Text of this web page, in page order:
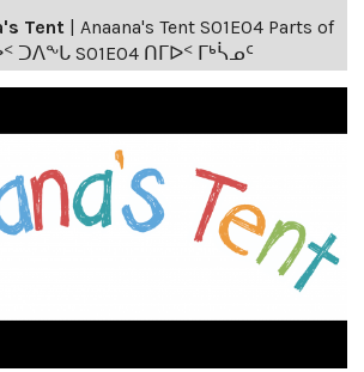
Tent | Anaana's Tent S01E04 Parts of
ᑐᐱᖕᒐ S01E04 ᑎᒥᐅᑉ ᒥᒃᓵᓄᑦ